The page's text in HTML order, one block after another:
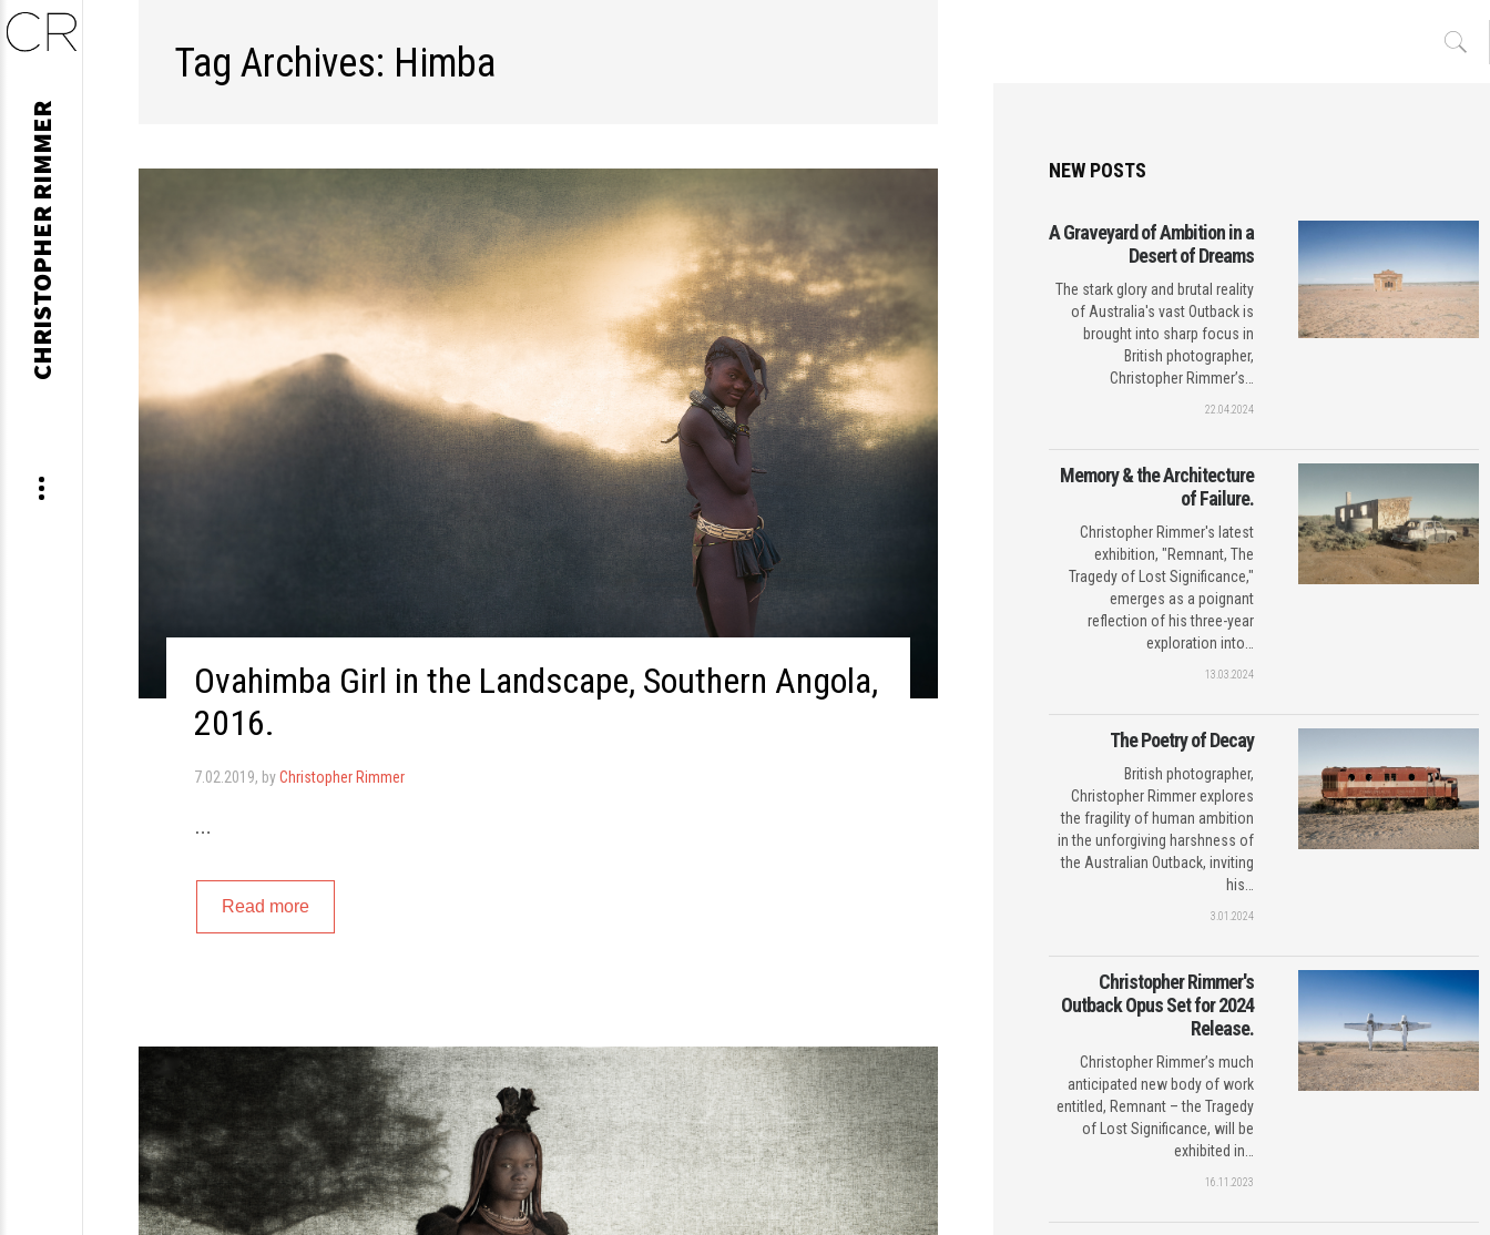
Tag Archives: Himba
Ovahimba Girl in the Landscape, Southern Angola,
2016.
7.02.2019, byChristopher Rimmer
…
Read more
NEW POSTS
A Graveyard of Ambition in a
Desert of Dreams
The stark glory and brutal reality
of Australia's vast Outback is
brought into sharp focus in
British photographer,
Christopher Rimmer’s…
22.04.2024
Memory & the Architecture
of Failure.
Christopher Rimmer's latest
exhibition, "Remnant, The
Tragedy of Lost Significance,"
emerges as a poignant
reflection of his three-year
exploration into…
13.03.2024
The Poetry of Decay
British photographer,
Christopher Rimmer explores
the fragility of human ambition
in the unforgiving harshness of
the Australian Outback, inviting
his…
3.01.2024
Christopher Rimmer's
Outback Opus Set for 2024
Release.
Christopher Rimmer’s much
anticipated new body of work
entitled, Remnant – the Tragedy
of Lost Significance, will be
exhibited in…
16.11.2023
CHRISTOPHER RIMMER